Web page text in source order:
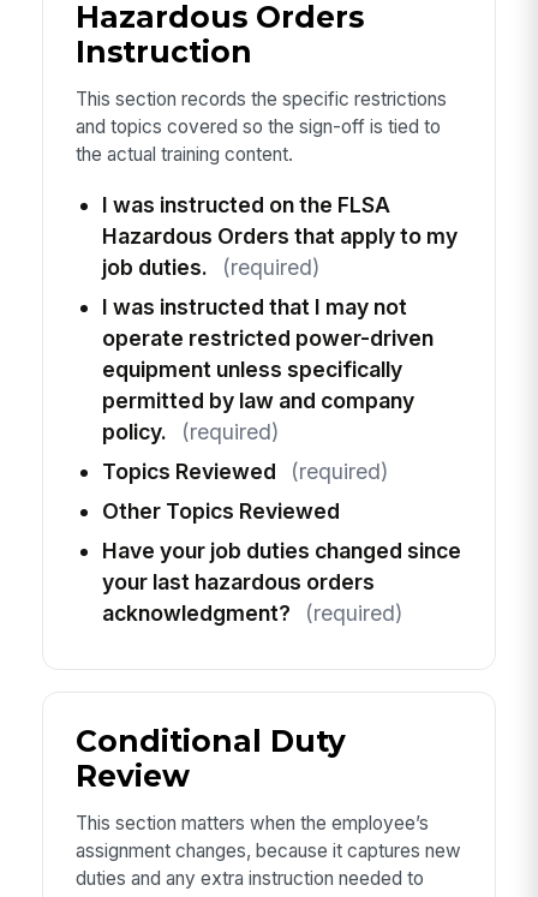
Hazardous Orders
Instruction
This section records the specific restrictions
and topics covered so the sign-off is tied to
the actual training content.
I was instructed on the FLSA
Hazardous Orders that apply to my
job duties.
(required)
I was instructed that I may not
operate restricted power-driven
equipment unless specifically
permitted by law and company
policy.
(required)
Topics Reviewed
(required)
Other Topics Reviewed
Have your job duties changed since
your last hazardous orders
acknowledgment?
(required)
Conditional Duty
Review
This section matters when the employee’s
assignment changes, because it captures new
duties and any extra instruction needed to